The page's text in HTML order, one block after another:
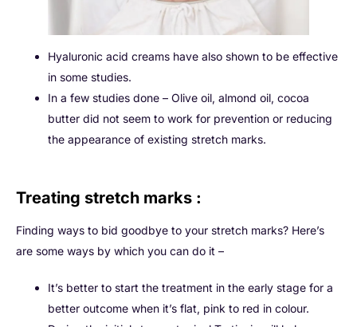
Hyaluronic acid creams have also shown to be effective
in some studies.
In a few studies done – Olive oil, almond oil, cocoa
butter did not seem to work for prevention or reducing
the appearance of existing stretch marks.
Treating stretch marks :
Finding ways to bid goodbye to your stretch marks? Here’s
are some ways by which you can do it –
It’s better to start the treatment in the early stage for a
better outcome when it’s flat, pink to red in colour.